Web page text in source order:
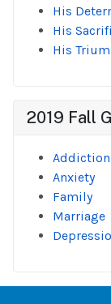
His
His
His
2019 Fall
Addiction
Anxiety
Family
Marriage